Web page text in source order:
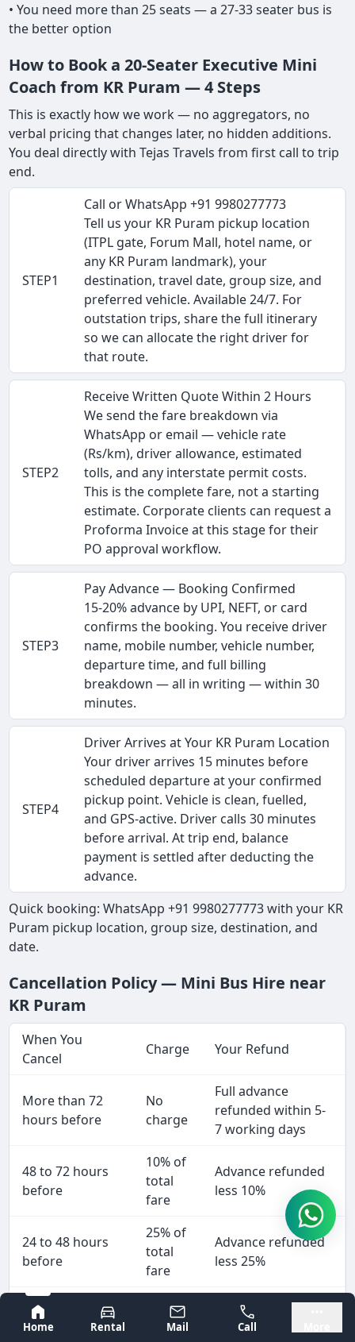
Bangalore
Mysore
Home
Rental Mail Call
• You need more than 25 seats — a 27-33 seater bus is
the better option
How to Book a 20-Seater Executive Mini
Coach from KR Puram — 4 Steps
This is exactly how we work — no aggregators, no
verbal pricing that changes later, no hidden additions.
You deal directly with Tejas Travels from first call to trip
end.
STEP1
Call or WhatsApp +91 9980277773
Tell us your KR Puram pickup location
(ITPL gate, Forum Mall, hotel name, or
any KR Puram landmark), your
destination, travel date, group size, and
preferred vehicle. Available 24/7. For
outstation trips, share the full itinerary
so we can allocate the right driver for
that route.
STEP2
Receive Written Quote Within 2 Hours
We send the fare breakdown via
WhatsApp or email — vehicle rate
(Rs/km), driver allowance, estimated
tolls, and any interstate permit costs.
This is the complete fare, not a starting
estimate. Corporate clients can request a
Proforma Invoice at this stage for their
PO approval workflow.
STEP3
Pay Advance — Booking Confirmed
15-20% advance by UPI, NEFT, or card
confirms the booking. You receive driver
name, mobile number, vehicle number,
departure time, and full billing
breakdown — all in writing — within 30
minutes.
STEP4
Driver Arrives at Your KR Puram Location
Your driver arrives 15 minutes before
scheduled departure at your confirmed
pickup point. Vehicle is clean, fuelled,
and GPS-active. Driver calls 30 minutes
before arrival. At trip end, balance
payment is settled after deducting the
advance.
Quick booking: WhatsApp +91 9980277773 with your KR
Puram pickup location, group size, destination, and
date.
Cancellation Policy — Mini Bus Hire near
KR Puram
When You
Cancel
Charge Your Refund
More than 72
hours before
No
charge
Full advance
refunded within 5-
7 working days
48 to 72 hours
before
10% of
total
fare
Advance refunded
less 10%
24 to 48 hours
before
25% of
total
fare
Advance refunded
less 25%
Less than 24
hours
50% of
total
Advance refunded
less 50%